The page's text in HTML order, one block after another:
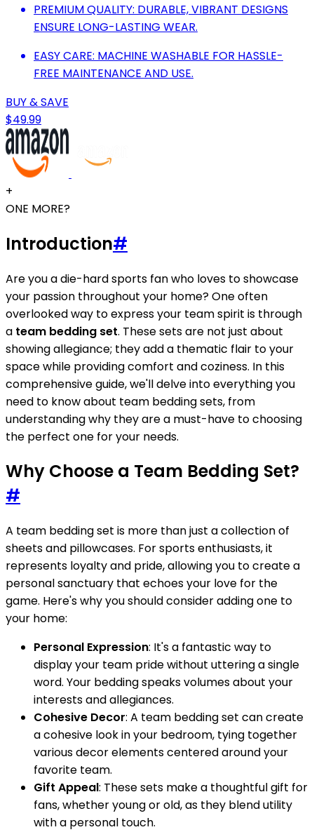
PREMIUM QUALITY: DURABLE, VIBRANT DESIGNS
ENSURE LONG-LASTING WEAR.
EASY CARE: MACHINE WASHABLE FOR HASSLE-
FREE MAINTENANCE AND USE.
BUY & SAVE
$49.99
+
ONE MORE?
Introduction#
Are you a die-hard sports fan who loves to showcase
your passion throughout your home? One often
overlooked way to express your team spirit is through
a team bedding set. These sets are not just about
showing allegiance; they add a thematic flair to your
space while providing comfort and coziness. In this
comprehensive guide, we'll delve into everything you
need to know about team bedding sets, from
understanding why they are a must-have to choosing
the perfect one for your needs.
Why Choose a Team Bedding Set?
#
A team bedding set is more than just a collection of
sheets and pillowcases. For sports enthusiasts, it
represents loyalty and pride, allowing you to create a
personal sanctuary that echoes your love for the
game. Here's why you should consider adding one to
your home:
Personal Expression: It's a fantastic way to
display your team pride without uttering a single
word. Your bedding speaks volumes about your
interests and allegiances.
Cohesive Decor: A team bedding set can create
a cohesive look in your bedroom, tying together
various decor elements centered around your
favorite team.
Gift Appeal: These sets make a thoughtful gift for
fans, whether young or old, as they blend utility
with a personal touch.